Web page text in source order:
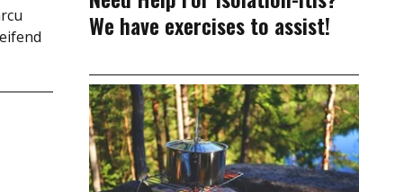
We have exercises to assist!